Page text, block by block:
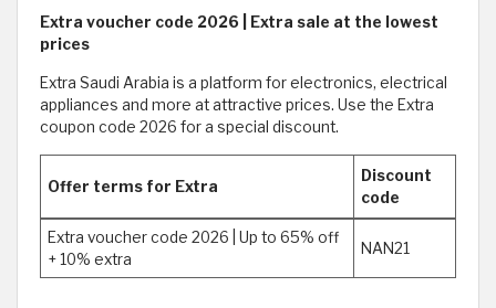
Extra voucher code 2026 | Extra sale at the lowest
prices
Extra Saudi Arabia is a platform for electronics, electrical
appliances and more at attractive prices. Use the Extra
coupon code 2026 for a special discount.
Offer terms for Extra
Discount
code
Extra voucher code 2026 | Up to 65% off
+ 10% extra
NAN21